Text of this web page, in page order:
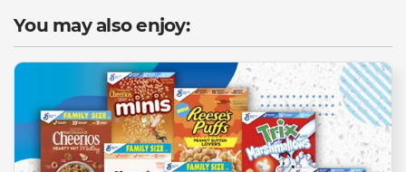
You may also enjoy: